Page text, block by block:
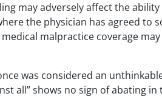
may adversely affect the
the physician has agreed to
malpractice coverage
was considered an
all” shows no sign of abating